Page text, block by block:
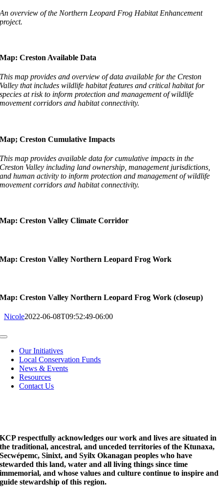
An overview of the Northern Leopard Frog Habitat Enhancement
project.
Map: Creston Available Data
This map provides and overview of data available for the Creston
Valley that includes wildlife habitat features and critical habitat for
species at risk to inform protection and management of wildlife
movement corridors and habitat connectivity.
Map; Creston Cumulative Impacts
This map provides available data for cumulative impacts in the
Creston Valley including land ownership, management jurisdictions,
and human activity to inform protection and management of wildlife
movement corridors and habitat connectivity.
Map: Creston Valley Climate Corridor
Map: Creston Valley Northern Leopard Frog Work
Map: Creston Valley Northern Leopard Frog Work (closeup)
Nicole2022-06-08T09:52:49-06:00
Toggle
NavigationOur Initiatives
Local Conservation Funds
News & Events
Resources
Contact Us
KCP respectfully acknowledges our work and lives are situated in
the traditional, ancestral, and unceded territories of the Ktunaxa,
Secwépemc, Sinixt, and Syilx Okanagan peoples who have
stewarded this land, water and all living things since time
immemorial, and whose values and culture continue to inspire and
guide stewardship of this region.